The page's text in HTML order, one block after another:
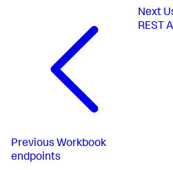
Previous Workbook
endpoints
Next
REST